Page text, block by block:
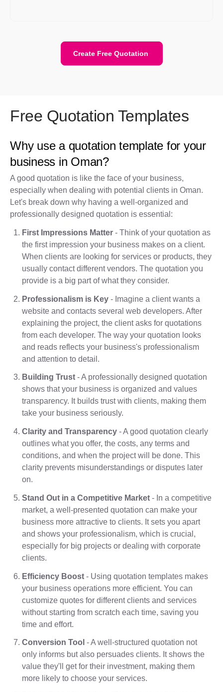
Create Free Quotation
Free Quotation Templates
Why use a quotation template for your
business in Oman?
A good quotation is like the face of your business,
especially when dealing with potential clients in Oman.
Let's break down why having a well-organized and
professionally designed quotation is essential:
First Impressions Matter - Think of your quotation as
the first impression your business makes on a client.
When clients are looking for services or products, they
usually contact different vendors. The quotation you
provide is a big part of what they consider.
Professionalism is Key - Imagine a client wants a
website and contacts several web developers. After
explaining the project, the client asks for quotations
from each developer. The way your quotation looks
and reads reflects your business's professionalism
and attention to detail.
Building Trust - A professionally designed quotation
shows that your business is organized and values
transparency. It builds trust with clients, making them
take your business seriously.
Clarity and Transparency - A good quotation clearly
outlines what you offer, the costs, any terms and
conditions, and when the project will be done. This
clarity prevents misunderstandings or disputes later
on.
Stand Out in a Competitive Market - In a competitive
market, a well-presented quotation can make your
business more attractive to clients. It sets you apart
and shows your professionalism, which is crucial,
especially for big projects or dealing with corporate
clients.
Efficiency Boost - Using quotation templates makes
your business operations more efficient. You can
customize quotes for different clients and services
without starting from scratch each time, saving you
time and effort.
Conversion Tool - A well-structured quotation not
only informs but also persuades clients. It shows the
value they'll get for their investment, making them
more likely to choose your services.